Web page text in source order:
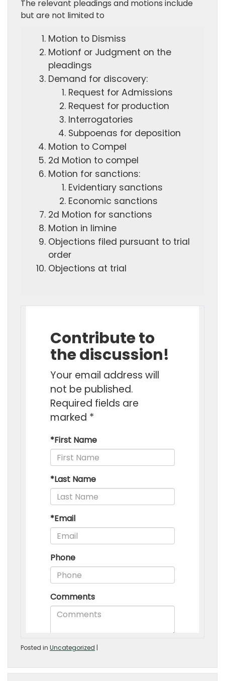
The relevant pleadings and motions include
but are not limited to
Motion to Dismiss
Motionf or Judgment on the
pleadings
Demand for discovery:
Request for Admissions
Request for production
Interrogatories
Subpoenas for deposition
Motion to Compel
2d Motion to compel
Motion for sanctions:
Evidentiary sanctions
Economic sanctions
2d Motion for sanctions
Motion in limine
Objections filed pursuant to trial
order
Objections at trial
Posted in Uncategorized |